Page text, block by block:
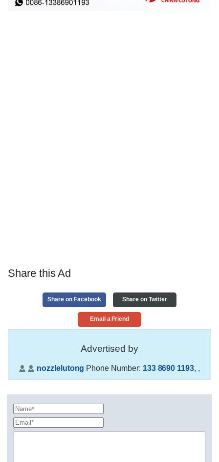
Share this Ad
Share on Facebook Share on Twitter
Email a Friend
Advertised by
nozzlelutong Phone Number: 133 8690 1193, ,